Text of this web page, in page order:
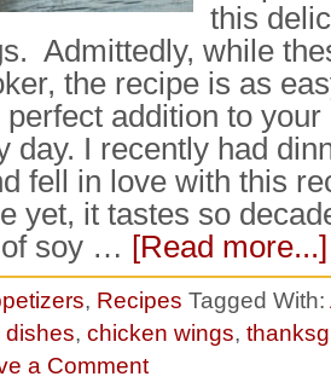
this
Admittedly, while
the recipe is as
addition to
day. I recently had
fell in love with this
yet, it tastes so
soy … [Read more...]
, Recipes Tagged With:
, chicken wings,
a Comment